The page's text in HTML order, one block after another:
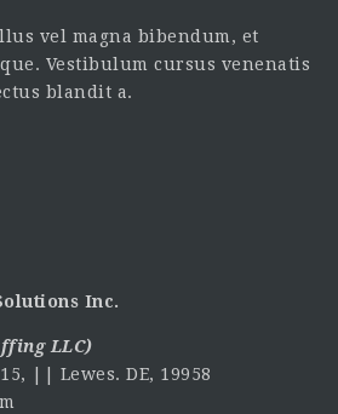
vel magna bibendum, et
Vestibulum cursus venenatis
blandit a.
Inc.
LLC)
|| Lewes. DE, 19958